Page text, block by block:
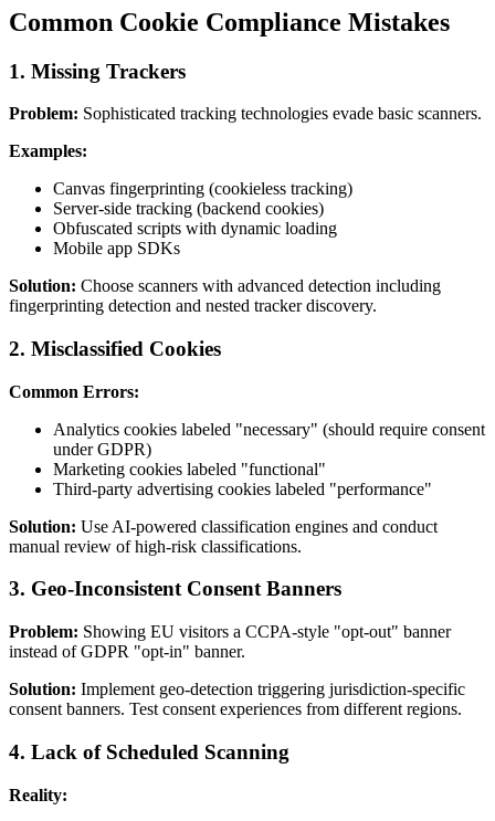
Common Cookie Compliance Mistakes
1. Missing Trackers
Problem: Sophisticated tracking technologies evade basic scanners.
Examples:
Canvas fingerprinting (cookieless tracking)
Server-side tracking (backend cookies)
Obfuscated scripts with dynamic loading
Mobile app SDKs
Solution: Choose scanners with advanced detection including
fingerprinting detection and nested tracker discovery.
2. Misclassified Cookies
Common Errors:
Analytics cookies labeled "necessary" (should require consent
under GDPR)
Marketing cookies labeled "functional"
Third-party advertising cookies labeled "performance"
Solution: Use AI-powered classification engines and conduct
manual review of high-risk classifications.
3. Geo-Inconsistent Consent Banners
Problem: Showing EU visitors a CCPA-style "opt-out" banner
instead of GDPR "opt-in" banner.
Solution: Implement geo-detection triggering jurisdiction-specific
consent banners. Test consent experiences from different regions.
4. Lack of Scheduled Scanning
Reality: